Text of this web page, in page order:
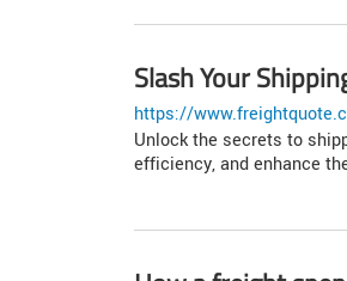
Slash Your
https://
Unlock the secrets to
efficiency, and enhance